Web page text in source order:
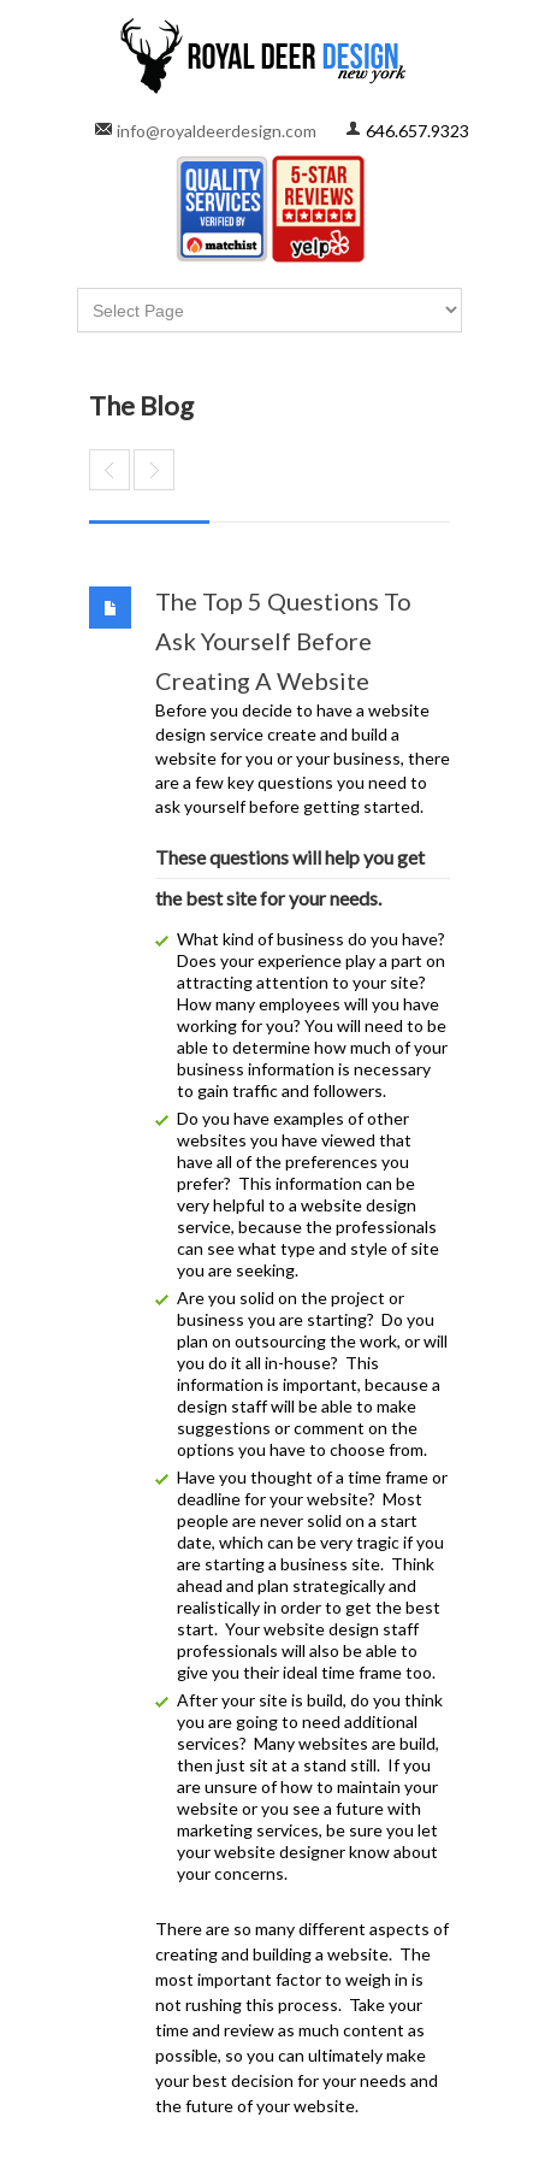
info@royaldeerdesign.com 646.657.9323
The Blog
The Top 5 Questions To
Ask Yourself Before
Creating A Website
Before you decide to have a website
design service create and build a
website for you or your business, there
are a few key questions you need to
ask yourself before getting started.
These questions will help you get
the best site for your needs.
What kind of business do you have?
Does your experience play a part on
attracting attention to your site?
How many employees will you have
working for you? You will need to be
able to determine how much of your
business information is necessary
to gain traffic and followers.
Do you have examples of other
websites you have viewed that
have all of the preferences you
prefer? This information can be
very helpful to a website design
service, because the professionals
can see what type and style of site
you are seeking.
Are you solid on the project or
business you are starting? Do you
plan on outsourcing the work, or will
you do it all in-house? This
information is important, because a
design staff will be able to make
suggestions or comment on the
options you have to choose from.
Have you thought of a time frame or
deadline for your website? Most
people are never solid on a start
date, which can be very tragic if you
are starting a business site. Think
ahead and plan strategically and
realistically in order to get the best
start. Your website design staff
professionals will also be able to
give you their ideal time frame too.
After your site is build, do you think
you are going to need additional
services? Many websites are build,
then just sit at a stand still. If you
are unsure of how to maintain your
website or you see a future with
marketing services, be sure you let
your website designer know about
your concerns.
There are so many different aspects of
creating and building a website. The
most important factor to weigh in is
not rushing this process. Take your
time and review as much content as
possible, so you can ultimately make
your best decision for your needs and
the future of your website.